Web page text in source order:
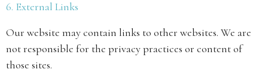
6. External Links
Our website may contain links to other websites. We are
not responsible for the privacy practices or content of
those sites.